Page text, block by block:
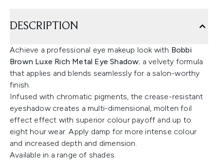
DESCRIPTION
Achieve a professional eye makeup look with Bobbi
Brown Luxe Rich Metal Eye Shadow; a velvety formula
that applies and blends seamlessly for a salon-worthy
finish.
Infused with chromatic pigments, the crease-resistant
eyeshadow creates a multi-dimensional, molten foil
effect effect with superior colour payoff and up to
eight hour wear. Apply damp for more intense colour
and increased depth and dimension.
Available in a range of shades.